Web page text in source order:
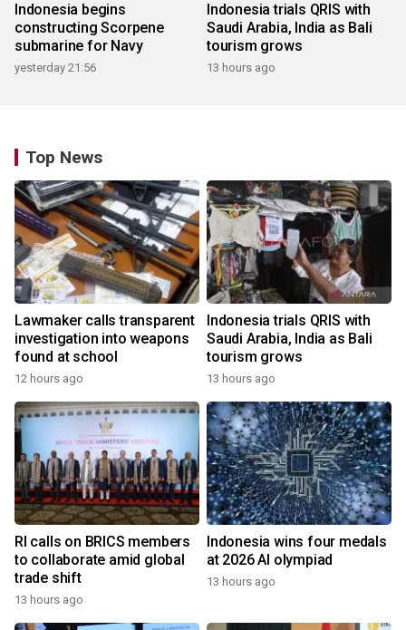
Indonesia begins
constructing Scorpene
submarine for Navy
yesterday 21:56
Indonesia trials QRIS with
Saudi Arabia, India as Bali
tourism grows
13 hours ago
Top News
Lawmaker calls transparent
investigation into weapons
found at school
12 hours ago
Indonesia trials QRIS with
Saudi Arabia, India as Bali
tourism grows
13 hours ago
RI calls on BRICS members
to collaborate amid global
trade shift
13 hours ago
Indonesia wins four medals
at 2026 AI olympiad
13 hours ago